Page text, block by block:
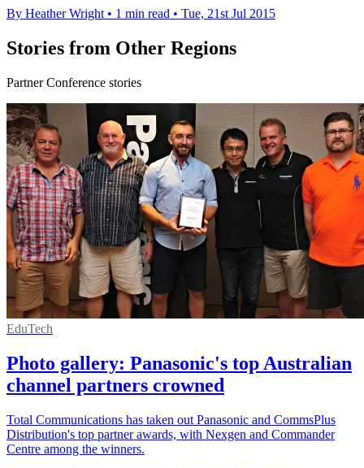
By Heather Wright • 1 min read • Tue, 21st Jul 2015
Stories from Other Regions
Partner Conference stories
EduTech
Photo gallery: Panasonic's top Australian
channel partners crowned
Total Communications has taken out Panasonic and CommsPlus
Distribution's top partner awards, with Nexgen and Commander
Centre among the winners.